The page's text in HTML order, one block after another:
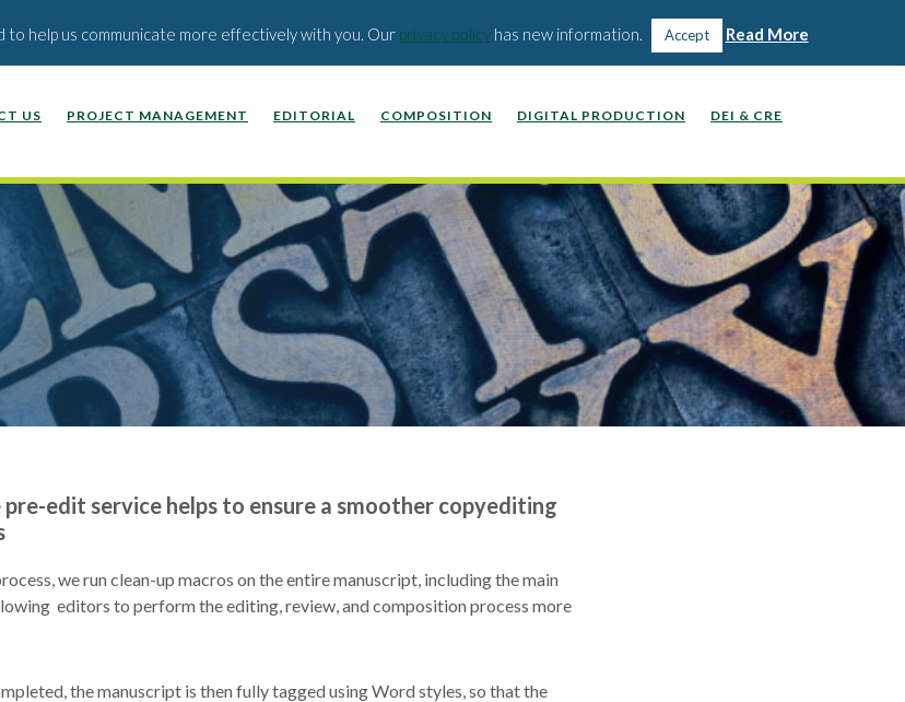
EDUCATION PUBLISHERS ABOUT US BLOG WEBINARS, VIDEOS, PODCASTS WORK WITH US
US PROJECT MANAGEMENT EDITORIAL COMPOSITION DIGITAL PRODUCTION DEI & CRE
edit service helps to ensure a smoother copyediting
we run clean-up macros on the entire manuscript, including the main
editors to perform the editing, review, and composition process more
the manuscript is then fully tagged using Word styles, so that the
help us communicate more effectively with you. Our privacy policyhas new information. Accept Read More